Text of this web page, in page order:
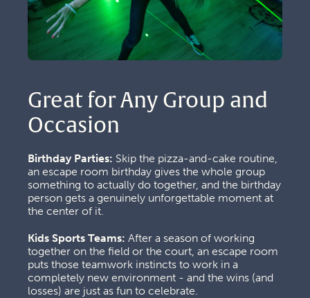
Great for Any Group and
Occasion
Birthday Parties: Skip the pizza-and-cake routine,
an escape room birthday gives the whole group
something to actually do together, and the birthday
person gets a genuinely unforgettable moment at
the center of it.
Kids Sports Teams: After a season of working
together on the field or the court, an escape room
puts those teamwork instincts to work in a
completely new environment - and the wins (and
losses) are just as fun to celebrate.